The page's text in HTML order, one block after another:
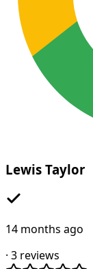
Lewis Taylor
14 months ago
· 3 reviews